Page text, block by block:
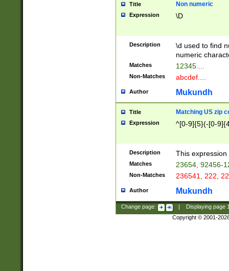
Title Non numeric
Expression \D
Description
\d used to find
numeric
Matches 12345....
Non-Matches abcdef....
Author Mukundh
Title Matching US zip
Expression ^[0-9]{5}(-[0-
Description This
Matches 23654, 92456-
Non-Matches 236541, 222,
Author Mukundh
Change page: Displaying page
Copyright © 2001-